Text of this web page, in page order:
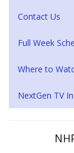
Contact Us
Full Week
Where to
NextGen TV